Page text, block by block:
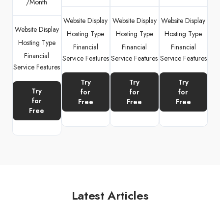
Website Display
Hosting Type
Financial
Service Features
Try
for
Free
Website Display
Hosting Type
Financial
Service Features
Try
for
Free
Website Display
Hosting Type
Financial
Service Features
Try
for
Free
Website Display
Hosting Type
Financial
Service Features
Try
for
Free
Latest Articles